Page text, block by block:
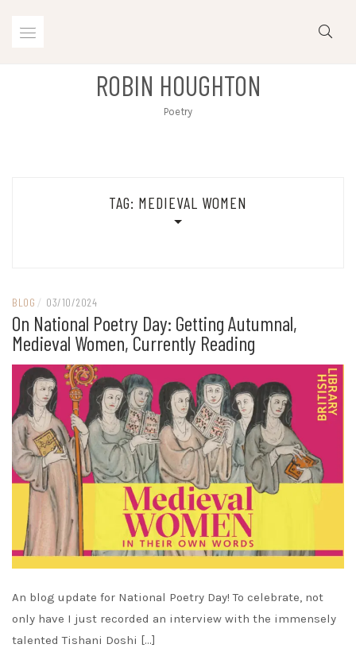
ROBIN HOUGHTON
Poetry
TAG: MEDIEVAL WOMEN
BLOG / 03/10/2024
On National Poetry Day: Getting Autumnal,
Medieval Women, Currently Reading
An blog update for National Poetry Day! To celebrate, not
only have I just recorded an interview with the immensely
talented Tishani Doshi […]